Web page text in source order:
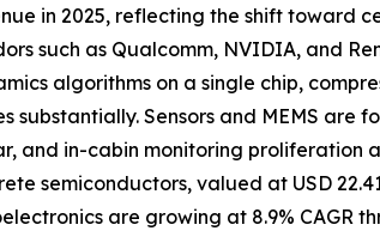
in 2025, reflecting the shift toward
such as Qualcomm, NVIDIA, and
algorithms on a single chip,
substantially. Sensors and MEMS are
and in-cabin monitoring proliferation
semiconductors, valued at USD
are growing at 8.9% CAGR